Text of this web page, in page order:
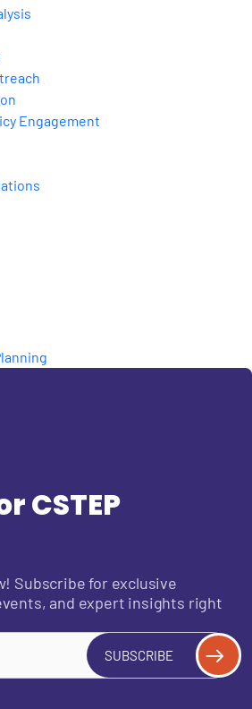
Engagement
CSTEP
Subscribe for exclusive
and expert insights right
SUBSCRIBE